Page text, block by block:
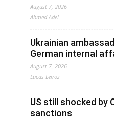
August 7, 2026
Ahmed Adel
Ukrainian
German internal
August 7, 2026
Lucas Leiroz
US still shocked by
sanctions